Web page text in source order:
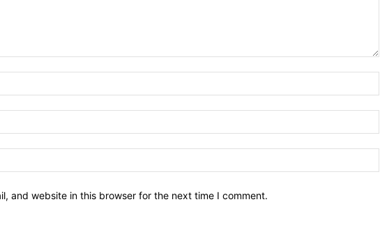
and website in this browser for the next time I comment.